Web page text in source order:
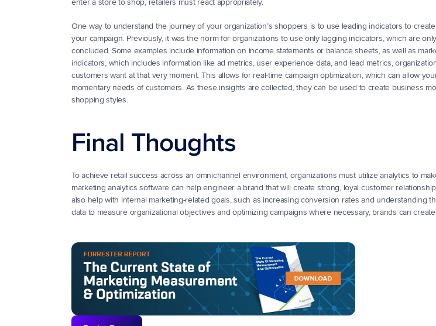
enter a store to shop, retailers must react appropriately.
One way to understand the journey of your organization’s shoppers is to use leading indicators to
your campaign. Previously, it was the norm for organizations to use only lagging indicators, which are
concluded. Some examples include information on income statements or balance sheets, as well as
indicators, which includes information like ad metrics, user experience data, and lead metrics,
customers want at that very moment. This allows for real-time campaign optimization, which can allow
momentary needs of customers. As these insights are collected, they can be used to create business
shopping styles.
Final Thoughts
To achieve retail success across an omnichannel environment, organizations must utilize analytics to
marketing analytics software can help engineer a brand that will create strong, loyal customer
also help with internal marketing-related goals, such as increasing conversion rates and understanding
data to measure organizational objectives and optimizing campaigns where necessary, brands can